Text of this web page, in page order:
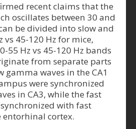
recent claims that the
oscillates between 30 and
be divided into slow and
vs 45-120 Hz for mice,
55 Hz vs 45-120 Hz bands
from separate parts
gamma waves in the CA1
were synchronized
in CA3, while the fast
with fast
entorhinal cortex.